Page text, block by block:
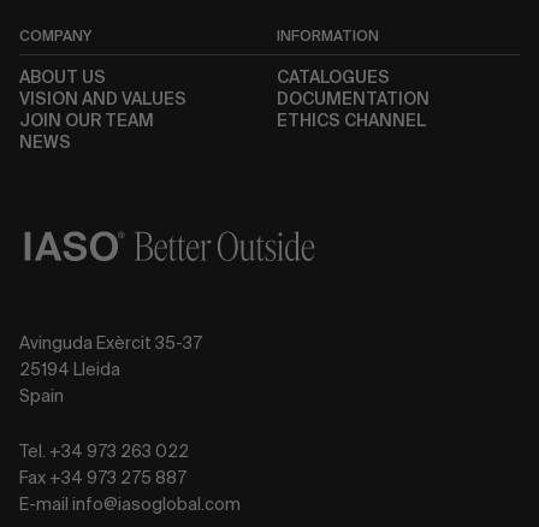
COMPANY
ABOUT US
VISION AND VALUES
JOIN OUR TEAM
NEWS
INFORMATION
CATALOGUES
DOCUMENTATION
ETHICS CHANNEL
Avinguda Exèrcit 35-37
25194 Lleida
Spain
Tel. +34 973 263 022
Fax +34 973 275 887
E-mail info@iasoglobal.com